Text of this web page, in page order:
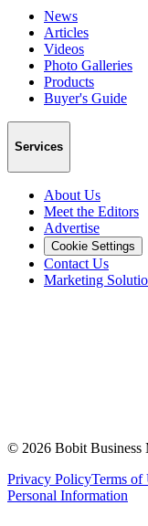
News
Articles
Videos
Photo Galleries
Products
Buyer's Guide
Services
About Us
Meet the Editors
Advertise
Cookie Settings
Contact Us
Marketing
© 2026 Bobit Business
Privacy PolicyTerms of
Personal Information